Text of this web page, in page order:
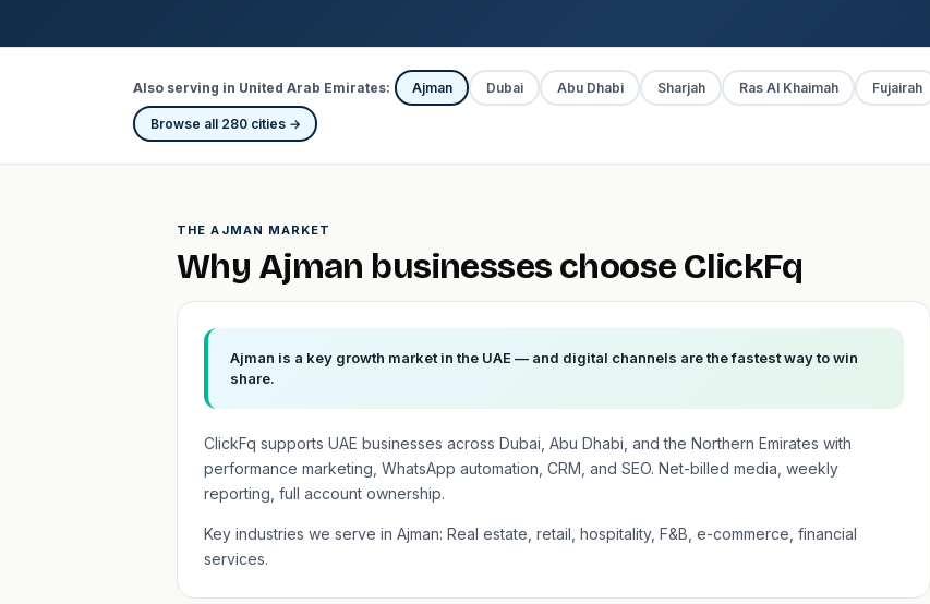
Also serving in United Arab Emirates: Ajman Dubai Abu Dhabi Sharjah Ras Al Khaimah Fujairah
Browse all 280 cities →
THE AJMAN MARKET
Why Ajman businesses choose ClickFq
Ajman is a key growth market in the UAE — and digital channels are the fastest way to win
share.
ClickFq supports UAE businesses across Dubai, Abu Dhabi, and the Northern Emirates with
performance marketing, WhatsApp automation, CRM, and SEO. Net-billed media, weekly
reporting, full account ownership.
Key industries we serve in Ajman: Real estate, retail, hospitality, F&B, e-commerce, financial
services.